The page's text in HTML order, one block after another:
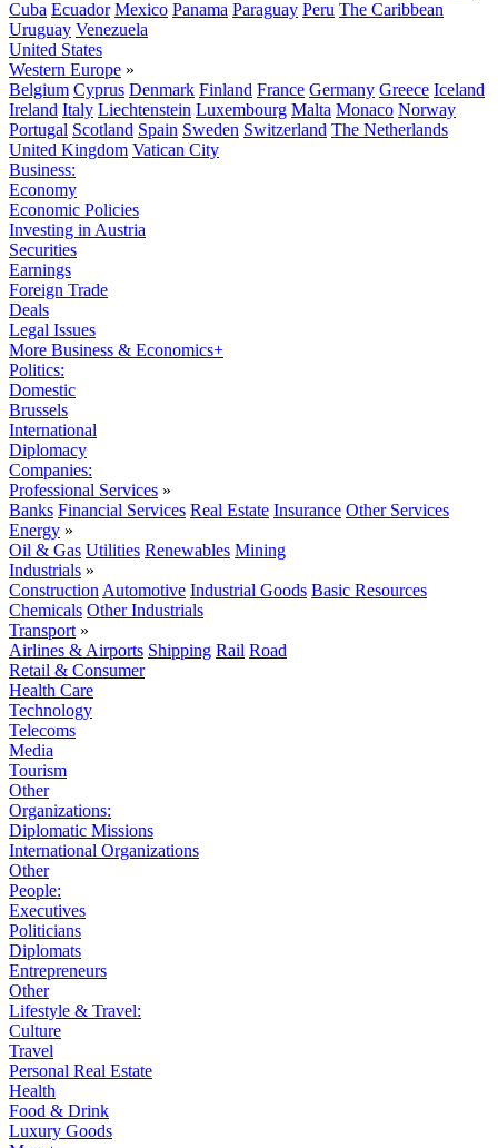
Cuba Ecuador Mexico Panama Paraguay Peru The Caribbean
Uruguay Venezuela
United States
Western Europe »
Belgium Cyprus Denmark Finland France Germany Greece Iceland
Ireland Italy Liechtenstein Luxembourg Malta Monaco Norway
Portugal Scotland Spain Sweden Switzerland The Netherlands
United Kingdom Vatican City
Business:
Economy
Economic Policies
Investing in Austria
Securities
Earnings
Foreign Trade
Deals
Legal Issues
More Business & Economics+
Politics:
Domestic
Brussels
International
Diplomacy
Companies:
Professional Services »
Banks Financial Services Real Estate Insurance Other Services
Energy »
Oil & Gas Utilities Renewables Mining
Industrials »
Construction Automotive Industrial Goods Basic Resources
Chemicals Other Industrials
Transport »
Airlines & Airports Shipping Rail Road
Retail & Consumer
Health Care
Technology
Telecoms
Media
Tourism
Other
Organizations:
Diplomatic Missions
International Organizations
Other
People:
Executives
Politicians
Diplomats
Entrepreneurs
Other
Lifestyle & Travel:
Culture
Travel
Personal Real Estate
Health
Food & Drink
Luxury Goods